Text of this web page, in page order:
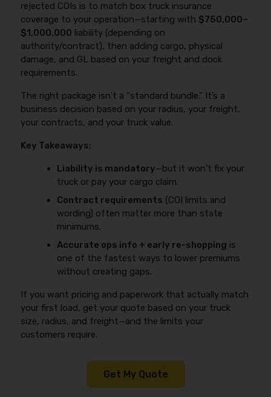
rejected COIs is to match box truck insurance
coverage to your operation—starting with $750,000–
$1,000,000 liability (depending on
authority/contract), then adding cargo, physical
damage, and GL based on your freight and dock
requirements.
The right package isn’t a “standard bundle.” It’s a
business decision based on your radius, your freight,
your contracts, and your truck value.
Key Takeaways:
Liability is mandatory—but it won’t fix your
truck or pay your cargo claim.
Contract requirements (COI limits and
wording) often matter more than state
minimums.
Accurate ops info + early re-shopping is
one of the fastest ways to lower premiums
without creating gaps.
If you want pricing and paperwork that actually match
your first load, get your quote based on your truck
size, radius, and freight—and the limits your
customers require.
Get My Quote